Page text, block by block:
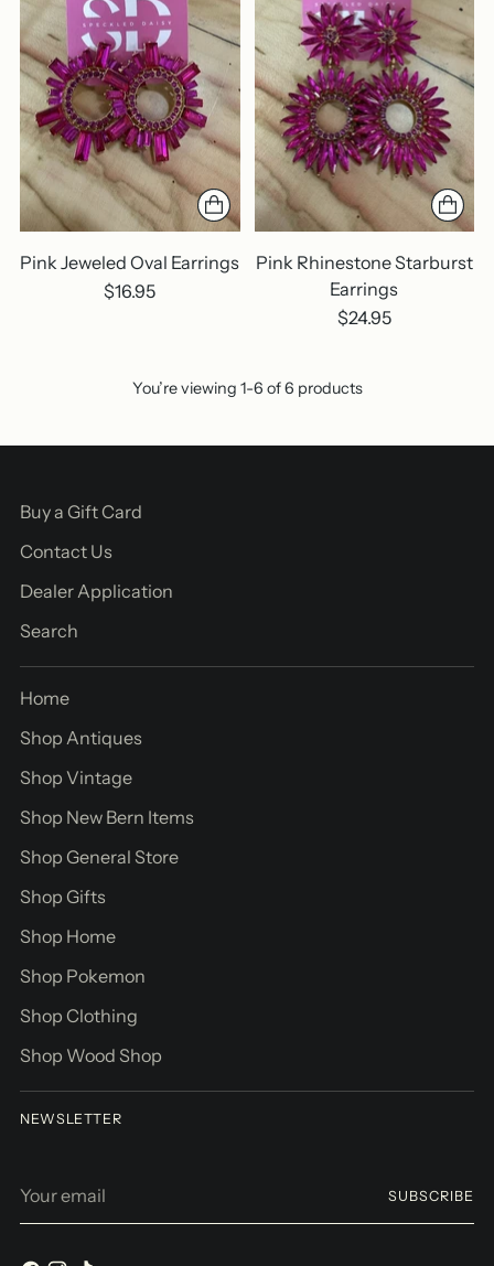
Pink Jeweled Oval Earrings
$16.95
Pink Rhinestone Starburst
Earrings
$24.95
You’re viewing 1-6 of 6 products
Buy a Gift Card
Contact Us
Dealer Application
Search
Home
Shop Antiques
Shop Vintage
Shop New Bern Items
Shop General Store
Shop Gifts
Shop Home
Shop Pokemon
Shop Clothing
Shop Wood Shop
NEWSLETTER
email
SUBSCRIBE